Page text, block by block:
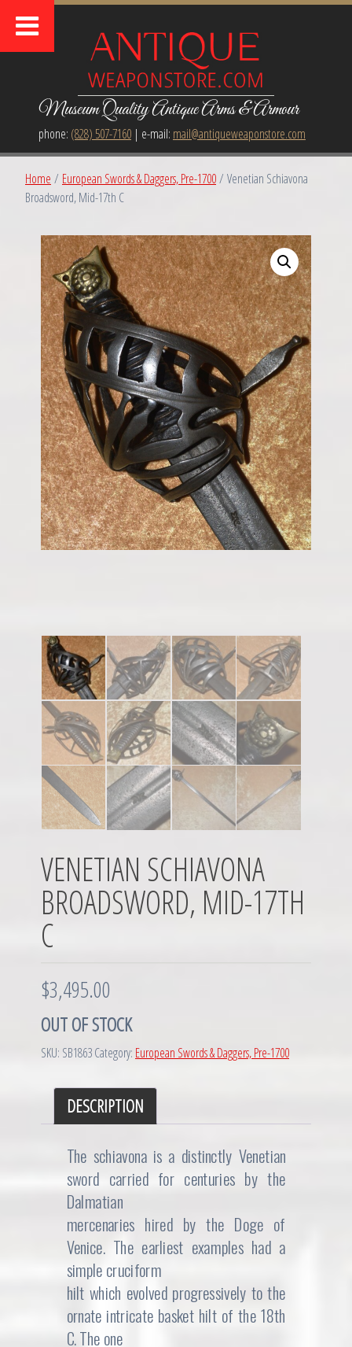
Museum Quality Antique Arms & Armour
phone: (828) 507-7160| e-mail: mail@antiqueweaponstore.com
Home / European Swords & Daggers, Pre-1700/ Venetian Schiavona
Broadsword, Mid-17th C
VENETIAN SCHIAVONA
BROADSWORD, MID-17TH
C
$3,495.00
OUT OF STOCK
SKU: SB1863Category: European Swords & Daggers, Pre-1700
DESCRIPTION
The schiavona is a distinctly Venetian
sword carried for centuries by the
Dalmatian
mercenaries hired by the Doge of
Venice. The earliest examples had a
simple cruciform
hilt which evolved progressively to the
ornate intricate basket hilt of the 18th
C. The one